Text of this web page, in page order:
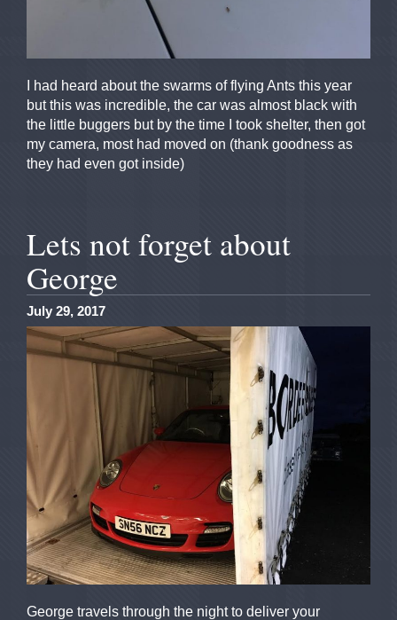
I had heard about the swarms of flying Ants this year
but this was incredible, the car was almost black with
the little buggers but by the time I took shelter, then got
my camera, most had moved on (thank goodness as
they had even got inside)
Lets not forget about
George
July 29, 2017
George travels through the night to deliver your